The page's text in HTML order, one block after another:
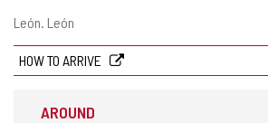
Postal
León. León
HOW TO ARRIVE
AROUND